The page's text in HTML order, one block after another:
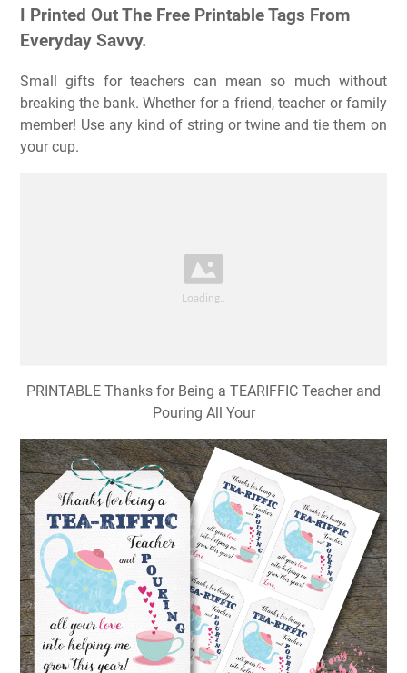
I Printed Out The Free Printable Tags From
Everyday Savvy.
Small gifts for teachers can mean so much without
breaking the bank. Whether for a friend, teacher or family
member! Use any kind of string or twine and tie them on
your cup.
PRINTABLE Thanks for Being a TEARIFFIC Teacher and
Pouring All Your